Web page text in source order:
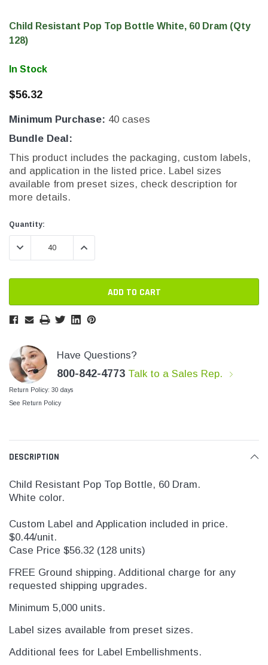
THC Solutions
THC Industrial Ultra Pro
Printer
SHOP NOW
THC Compact
Child Resistant Pop Top Bottle White, 60 Dram (Qty
128)
In Stock
$56.32
Minimum Purchase: 40 cases
Bundle Deal:
This product includes the packaging, custom labels,
and application in the listed price. Label sizes
available from preset sizes, check description for
more details.
Current
Stock:
Current
Stock:
Quantity:
DECREASE QUANTITY:INCREASE QUANTITY:
Have Questions?
800-842-4773 Talk to a Sales Rep.
Return Policy: 30 days
See Return Policy
DESCRIPTION
Child Resistant Pop Top Bottle, 60 Dram.
White color.
Custom Label and Application included in price.
$0.44/unit.
Case Price $56.32 (128 units)
FREE Ground shipping. Additional charge for any
requested shipping upgrades.
Minimum 5,000 units.
Label sizes available from preset sizes.
Additional fees for Label Embellishments.